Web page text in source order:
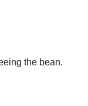
the bean.